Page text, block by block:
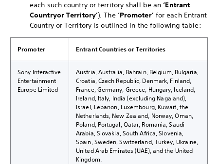
each such country or territory shall be an ‘Entrant
Countryor Territory’). The‘Promoter’for each Entrant
Country or Territory is outlined in the following table:
Promoter Entrant Countries or Territories
Sony Interactive
Entertainment
Europe Limited
Austria, Australia, Bahrain, Belgium, Bulgaria,
Croatia, Czech Republic, Denmark, Finland,
France, Germany, Greece, Hungary, Iceland,
Ireland, Italy, India (excluding Nagaland),
Israel, Lebanon, Luxembourg, Kuwait, the
Netherlands, New Zealand, Norway, Oman,
Poland, Portugal, Qatar, Romania, Saudi
Arabia, Slovakia, South Africa, Slovenia,
Spain, Sweden, Switzerland, Turkey, Ukraine,
United Arab Emirates (UAE), and the United
Kingdom.